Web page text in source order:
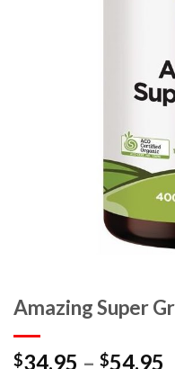
Amazing Super
$34.95 – $54.95